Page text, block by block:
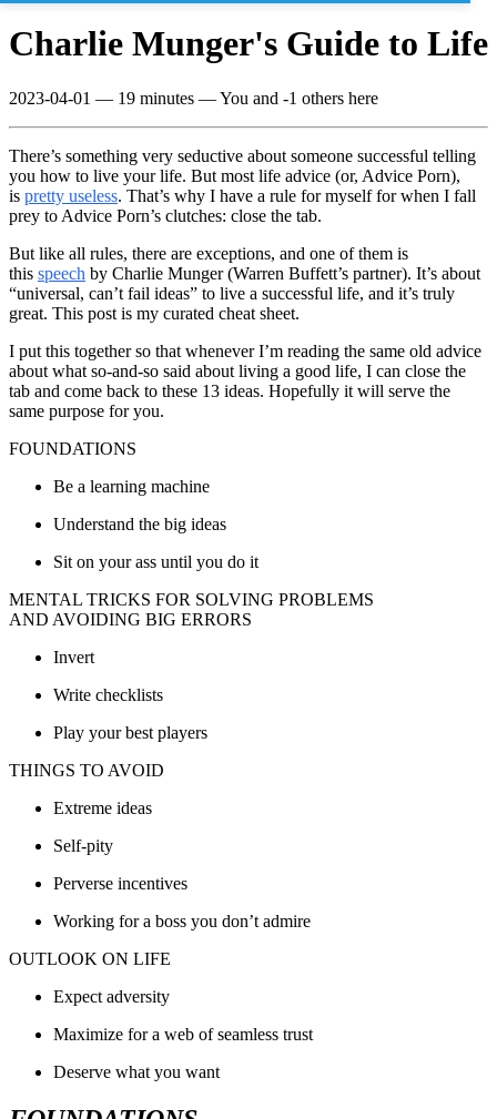
Charlie Munger's Guide to Life
2023-04-01 — 19 minutes — You and -1 others here
There’s something very seductive about someone successful telling
you how to live your life. But most life advice (or, Advice Porn),
is pretty useless. That’s why I have a rule for myself for when I fall
prey to Advice Porn’s clutches: close the tab.
But like all rules, there are exceptions, and one of them is
this speech by Charlie Munger (Warren Buffett’s partner). It’s about
“universal, can’t fail ideas” to live a successful life, and it’s truly
great. This post is my curated cheat sheet.
I put this together so that whenever I’m reading the same old advice
about what so-and-so said about living a good life, I can close the
tab and come back to these 13 ideas. Hopefully it will serve the
same purpose for you.
FOUNDATIONS
Be a learning machine
Understand the big ideas
Sit on your ass until you do it
MENTAL TRICKS FOR SOLVING PROBLEMS
AND AVOIDING BIG ERRORS
Invert
Write checklists
Play your best players
THINGS TO AVOID
Extreme ideas
Self-pity
Perverse incentives
Working for a boss you don’t admire
OUTLOOK ON LIFE
Expect adversity
Maximize for a web of seamless trust
Deserve what you want